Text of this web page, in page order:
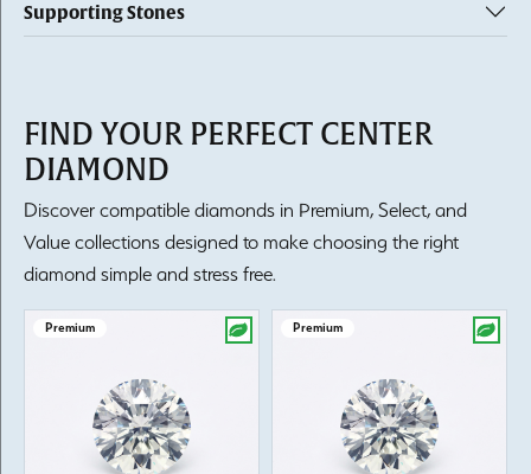
Supporting Stones
FIND YOUR PERFECT CENTER
DIAMOND
Discover compatible diamonds in Premium, Select, and
Value collections designed to make choosing the right
diamond simple and stress free.
Premium Premium